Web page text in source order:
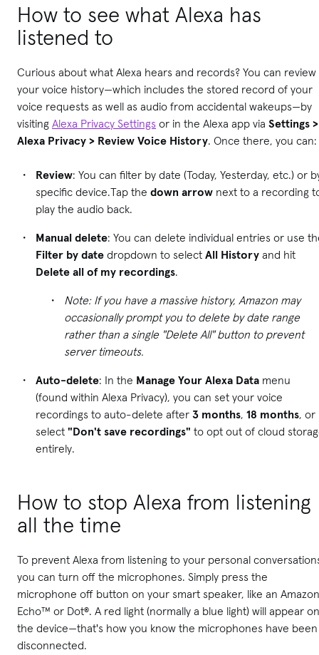
How to see what Alexa has
listened to
Curious about what Alexa hears and records? You can review
your voice history—which includes the stored record of your
voice requests as well as audio from accidental wakeups—by
visiting Alexa Privacy Settings or in the Alexa app via Settings >
Alexa Privacy > Review Voice History. Once there, you can:
Review: You can filter by date (Today, Yesterday, etc.) or
specific device.Tap the down arrow next to a recording
play the audio back.
Manual delete: You can delete individual entries or use
Filter by date dropdown to select All History and hit
Delete all of my recordings.
Note: If you have a massive history, Amazon may
occasionally prompt you to delete by date range
rather than a single "Delete All" button to prevent
server timeouts.
Auto-delete: In the Manage Your Alexa Data menu
(found within Alexa Privacy), you can set your voice
recordings to auto-delete after 3 months, 18 months, or
select "Don't save recordings" to opt out of cloud
entirely.
How to stop Alexa from listening
all the time
To prevent Alexa from listening to your personal
you can turn off the microphones. Simply press the
microphone off button on your smart speaker, like an Amazon
Echo™ or Dot®. A red light (normally a blue light) will appear on
the device—that's how you know the microphones have been
disconnected.